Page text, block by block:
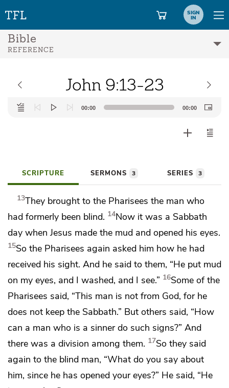
SIGN
IN
Bible
REFERENCE
John 9:13-23
Audio
Player
00:00 00:00
SCRIPTURE SERMONS 3 SERIES 3
13They brought to the Pharisees the man who
had formerly been blind. 14Now it was a Sabbath
day when Jesus made the mud and opened his eyes.
15So the Pharisees again asked him how he had
received his sight. And he said to them, “He put mud
on my eyes, and I washed, and I see.” 16Some of the
Pharisees said, “This man is not from God, for he
does not keep the Sabbath.” But others said, “How
can a man who is a sinner do such signs?” And
there was a division among them. 17So they said
again to the blind man, “What do you say about
him, since he has opened your eyes?” He said, “He